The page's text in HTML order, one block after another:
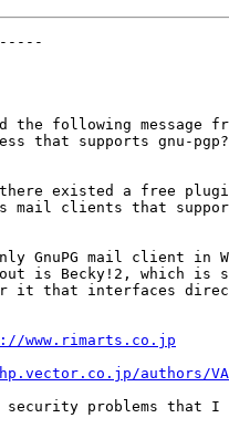
the following message
that supports gnu-
existed a free
mail clients that
GnuPG mail client in
is Becky!2, which is
it that interfaces
www.rimarts.co.jp
authors/
problems that I